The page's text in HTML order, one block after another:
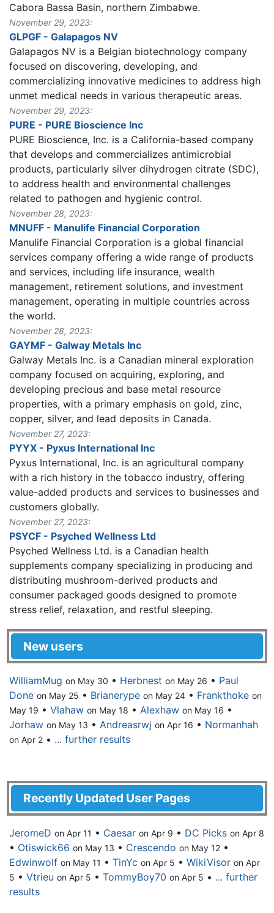
Cabora Bassa Basin, northern Zimbabwe.
November 29, 2023:
GLPGF - Galapagos NV
Galapagos NV is a Belgian biotechnology company
focused on discovering, developing, and
commercializing innovative medicines to address high
unmet medical needs in various therapeutic areas.
November 29, 2023:
PURE - PURE Bioscience Inc
PURE Bioscience, Inc. is a California-based company
that develops and commercializes antimicrobial
products, particularly silver dihydrogen citrate (SDC),
to address health and environmental challenges
related to pathogen and hygienic control.
November 28, 2023:
MNUFF - Manulife Financial Corporation
Manulife Financial Corporation is a global financial
services company offering a wide range of products
and services, including life insurance, wealth
management, retirement solutions, and investment
management, operating in multiple countries across
the world.
November 28, 2023:
GAYMF - Galway Metals Inc
Galway Metals Inc. is a Canadian mineral exploration
company focused on acquiring, exploring, and
developing precious and base metal resource
properties, with a primary emphasis on gold, zinc,
copper, silver, and lead deposits in Canada.
November 27, 2023:
PYYX - Pyxus International Inc
Pyxus International, Inc. is an agricultural company
with a rich history in the tobacco industry, offering
value-added products and services to businesses and
customers globally.
November 27, 2023:
PSYCF - Psyched Wellness Ltd
Psyched Wellness Ltd. is a Canadian health
supplements company specializing in producing and
distributing mushroom-derived products and
consumer packaged goods designed to promote
stress relief, relaxation, and restful sleeping.
New users
WilliamMug on May 30 • Herbnest on May 26 • Paul
Done on May 25 • Brianerype on May 24 • Frankthoke on
May 19 • Vlahaw on May 18 • Alexhaw on May 16 •
Jorhaw on May 13 • Andreasrwj on Apr 16 • Normanhah
on Apr 2 • ... further results
Recently Updated User Pages
JeromeD on Apr 11 • Caesar on Apr 9 • DC Picks on Apr 8
• Otiswick66 on May 13 • Crescendo on May 12 •
Edwinwolf on May 11 • TinYc on Apr 5 • WikiVisor on Apr
5 • Vtrieu on Apr 5 • TommyBoy70 on Apr 5 • ... further
results